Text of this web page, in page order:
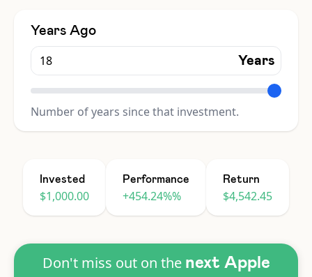
Years Ago
Years
Number of years since that investment.
Invested
$1,000.00
Performance
+454.24%%
Return
$4,542.45
Don't miss out on the next Apple